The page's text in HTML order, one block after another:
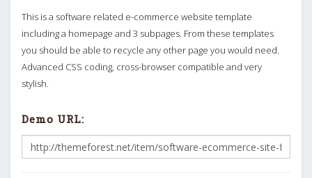
This is a software related e-commerce website template
including a homepage and 3 subpages. From these templates
you should be able to recycle any other page you would need.
Advanced CSS coding, cross-browser compatible and very
stylish.
Demo URL: